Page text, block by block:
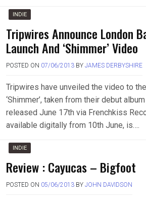
INDIE
Tripwires Announce London
Launch And ‘Shimmer’ Video
POSTED ON 07/06/2013 BY JAMES DERBYSHIRE
Tripwires have unveiled the video to
‘Shimmer’, taken from their debut album
released June 17th via Frenchkiss
available digitally from 10th June, is….
INDIE
Review : Cayucas – Bigfoot
POSTED ON 05/06/2013 BY JOHN DAVIDSON